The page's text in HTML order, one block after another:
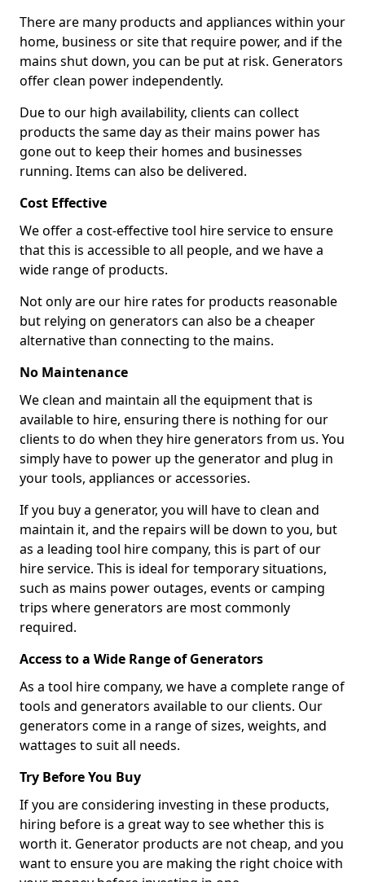
There are many products and appliances within your
home, business or site that require power, and if the
mains shut down, you can be put at risk. Generators
offer clean power independently.
Due to our high availability, clients can collect
products the same day as their mains power has
gone out to keep their homes and businesses
running. Items can also be delivered.
Cost Effective
We offer a cost-effective tool hire service to ensure
that this is accessible to all people, and we have a
wide range of products.
Not only are our hire rates for products reasonable
but relying on generators can also be a cheaper
alternative than connecting to the mains.
No Maintenance
We clean and maintain all the equipment that is
available to hire, ensuring there is nothing for our
clients to do when they hire generators from us. You
simply have to power up the generator and plug in
your tools, appliances or accessories.
If you buy a generator, you will have to clean and
maintain it, and the repairs will be down to you, but
as a leading tool hire company, this is part of our
hire service. This is ideal for temporary situations,
such as mains power outages, events or camping
trips where generators are most commonly
required.
Access to a Wide Range of Generators
As a tool hire company, we have a complete range of
tools and generators available to our clients. Our
generators come in a range of sizes, weights, and
wattages to suit all needs.
Try Before You Buy
If you are considering investing in these products,
hiring before is a great way to see whether this is
worth it. Generator products are not cheap, and you
want to ensure you are making the right choice with